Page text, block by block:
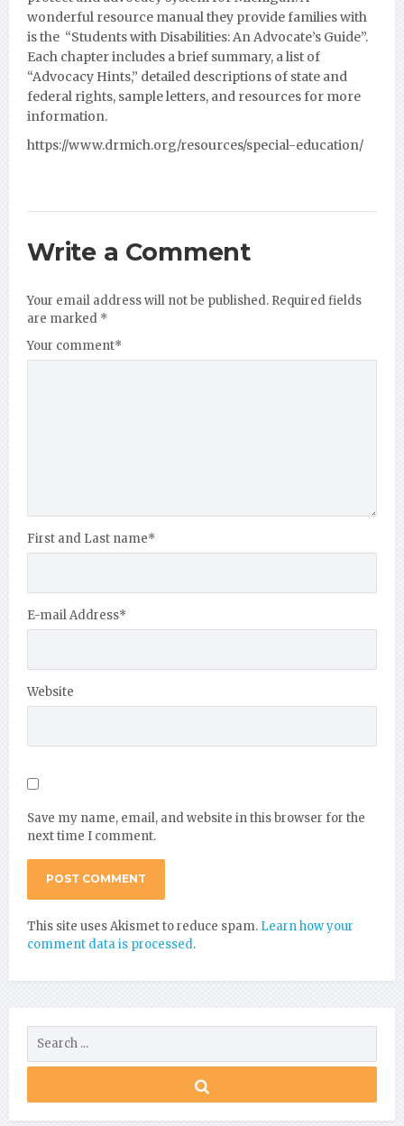
wonderful resource manual they provide families with
is the “Students with Disabilities: An Advocate’s Guide”.
Each chapter includes a brief summary, a list of
“Advocacy Hints,” detailed descriptions of state and
federal rights, sample letters, and resources for more
information.
https://www.drmich.org/resources/special-education/
Write a Comment
Your email address will not be published. Required fields
are marked *
Your comment*
First and Last name*
E-mail Address*
Website
Save my name, email, and website in this browser for the
next time I comment.
This site uses Akismet to reduce spam. Learn how your
comment data is processed.